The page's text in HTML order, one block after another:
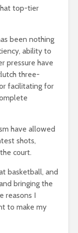
top-tier
been nothing
ability to
pressure have
three-
facilitating for
have allowed
shots,
court.
basketball, and
bringing the
reasons I
to make my